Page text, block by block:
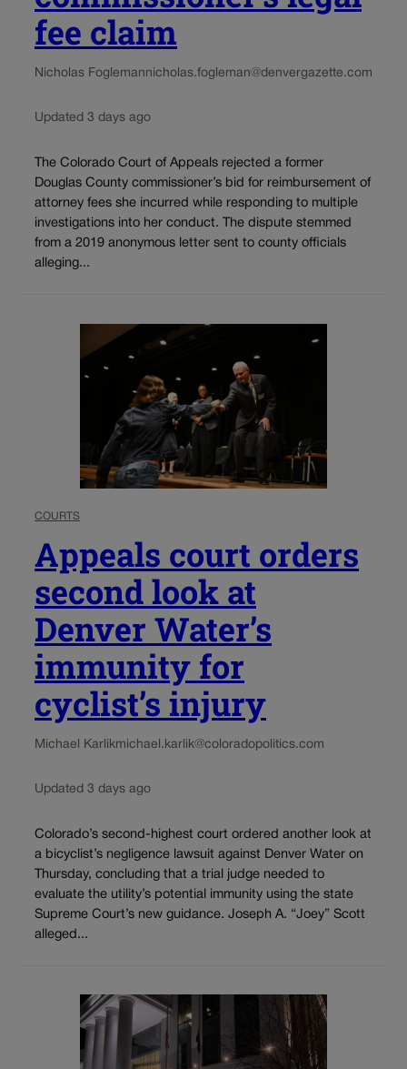
fee claim
Nicholas Foglemannicholas.fogleman@denvergazette.com
Updated 3 days ago
The Colorado Court of Appeals rejected a former
Douglas County commissioner’s bid for reimbursement of
attorney fees she incurred while responding to multiple
investigations into her conduct. The dispute stemmed
from a 2019 anonymous letter sent to county officials
alleging...
COURTS
Appeals court orders
second look at
Denver Water’s
immunity for
cyclist’s injury
Michael Karlikmichael.karlik@coloradopolitics.com
Updated 3 days ago
Colorado’s second-highest court ordered another look at
a bicyclist’s negligence lawsuit against Denver Water on
Thursday, concluding that a trial judge needed to
evaluate the utility’s potential immunity using the state
Supreme Court’s new guidance. Joseph A. “Joey” Scott
alleged...